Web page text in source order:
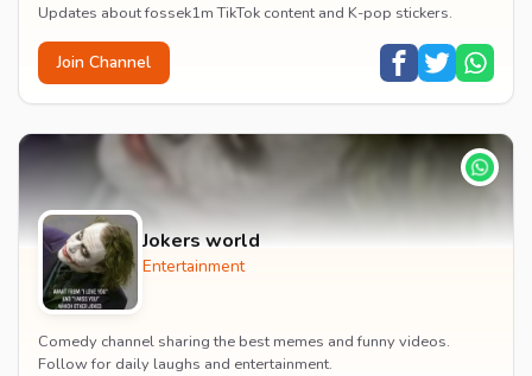
Updates about fossek1m TikTok content and K-pop stickers.
Join Channel
Jokers world
Entertainment
Comedy channel sharing the best memes and funny videos.
Follow for daily laughs and entertainment.